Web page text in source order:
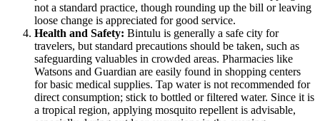
not a standard practice, though rounding up the bill or leaving
loose change is appreciated for good service.
Health and Safety: Bintulu is generally a safe city for
travelers, but standard precautions should be taken, such as
safeguarding valuables in crowded areas. Pharmacies like
Watsons and Guardian are easily found in shopping centers
for basic medical supplies. Tap water is not recommended for
direct consumption; stick to bottled or filtered water. Since it is
a tropical region, applying mosquito repellent is advisable,